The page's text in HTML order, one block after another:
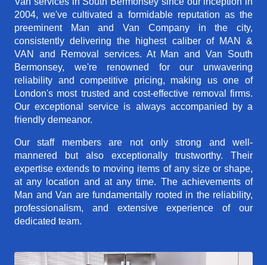
2004, we've cultivated a formidable reputation as the
preeminent Man and Van Company in the city,
consistently delivering the highest caliber of MAN &
VAN and Removal services. At Man and Van South
Bermonsey, we're renowned for our unwavering
reliability and competitive pricing, making us one of
London's most trusted and cost-effective removal firms.
Our exceptional service is always accompanied by a
friendly demeanor.
Our staff members are not only strong and well-
mannered but also exceptionally trustworthy. Their
expertise extends to moving items of any size or shape,
at any location and at any time. The achievements of
Man and Van are fundamentally rooted in the reliability,
professionalism, and extensive experience of our
dedicated team.